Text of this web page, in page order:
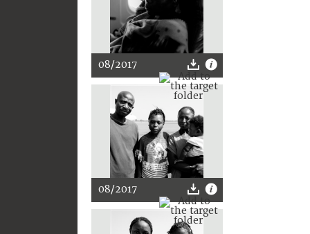
08/2017
08/2017